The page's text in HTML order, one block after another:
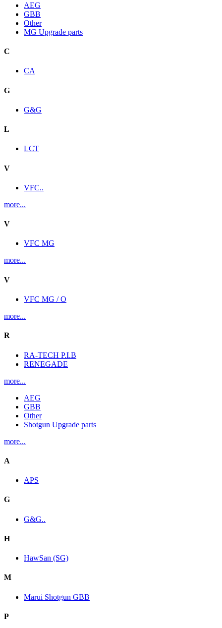
AEG
GBB
Other
MG Upgrade parts
C
CA
G
G&G
L
LCT
V
VFC..
more...
V
VFC MG
more...
V
VFC MG / O
more...
R
RA-TECH P.I.B
RENEGADE
more...
AEG
GBB
Other
Shotgun Upgrade parts
more...
A
APS
G
G&G..
H
HawSan (SG)
M
Marui Shotgun GBB
P